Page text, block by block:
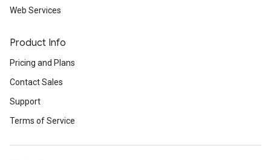
Web Services
Product Info
Pricing and Plans
Contact Sales
Support
Terms of Service